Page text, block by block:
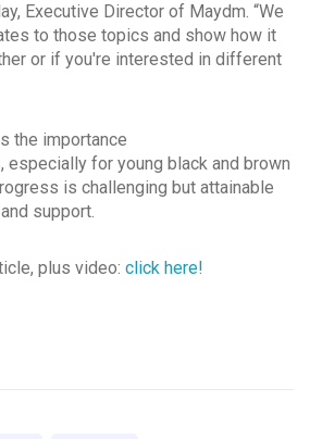
Executive Director of Maydm. “We
to those topics and show how it
or if you're interested in different
the importance
especially for young black and brown
is challenging but attainable
support.
plus video: click here!